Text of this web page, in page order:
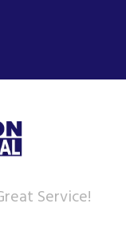
Service!